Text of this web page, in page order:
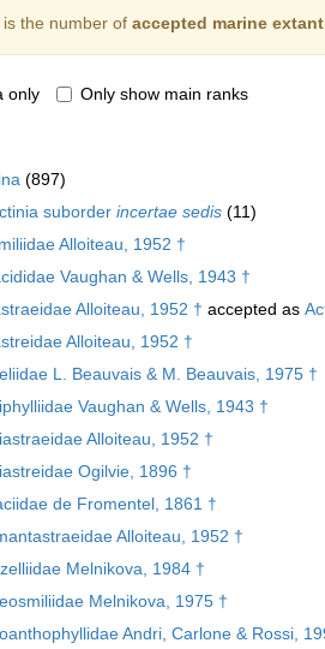
the number of accepted marine
only Only show main ranks
(897)
suborder incertae sedis (11)
Alloiteau, 1952 †
Vaughan & Wells, 1943 †
Alloiteau, 1952 † accepted as
Alloiteau, 1952 †
L. Beauvais & M. Beauvais, 1975 †
Vaughan & Wells, 1943 †
Alloiteau, 1952 †
Ogilvie, 1896 †
de Fromentel, 1861 †
Alloiteau, 1952 †
Melnikova, 1984 †
Melnikova, 1975 †
Andri, Carlone & Rossi,